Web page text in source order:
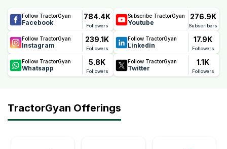
Follow TractorGyan
Facebook
784.4K
Followers
Subscribe TractorGyan
Youtube
276.9K
Subscribers
Follow TractorGyan
Instagram
239.1K
Followers
Follow TractorGyan
Linkedin
17.9K
Followers
Follow TractorGyan
Whatsapp
5.8K
Followers
Follow TractorGyan
Twitter
1.1K
Followers
TractorGyan Offerings